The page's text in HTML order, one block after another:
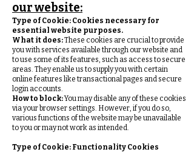
our website:
Type of Cookie: Cookies necessary for
essential website purposes.
What it does:These cookies are crucial to provide
you with services available through our website and
to use some of its features, such as access to secure
areas. They enable us to supply you with certain
online features like transactional pages and secure
login accounts.
How to block:You may disable any of these cookies
via your browser settings. However, if you do so,
various functions of the website may be unavailable
to you or may not work as intended.
Type of Cookie: Functionality Cookies